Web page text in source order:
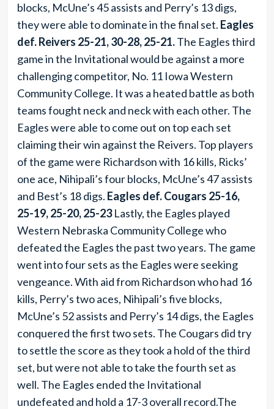
blocks, McUne’s 45 assists and Perry’s 13 digs,
they were able to dominate in the final set. Eagles
def. Reivers 25-21, 30-28, 25-21.The Eagles third
game in the Invitational would be against a more
challenging competitor, No. 11 Iowa Western
Community College. It was a heated battle as both
teams fought neck and neck with each other. The
Eagles were able to come out on top each set
claiming their win against the Reivers. Top players
of the game were Richardson with 16 kills, Ricks’
one ace, Nihipali’s four blocks, McUne’s 47 assists
and Best’s 18 digs. Eagles def. Cougars 25-16,
25-19, 25-20, 25-23Lastly, the Eagles played
Western Nebraska Community College who
defeated the Eagles the past two years. The game
went into four sets as the Eagles were seeking
vengeance. With aid from Richardson who had 16
kills, Perry’s two aces, Nihipali’s five blocks,
McUne’s 52 assists and Perry’s 14 digs, the Eagles
conquered the first two sets. The Cougars did try
to settle the score as they took a hold of the third
set, but were not able to take the fourth set as
well. The Eagles ended the Invitational
undefeated and hold a 17-3 overall record.The